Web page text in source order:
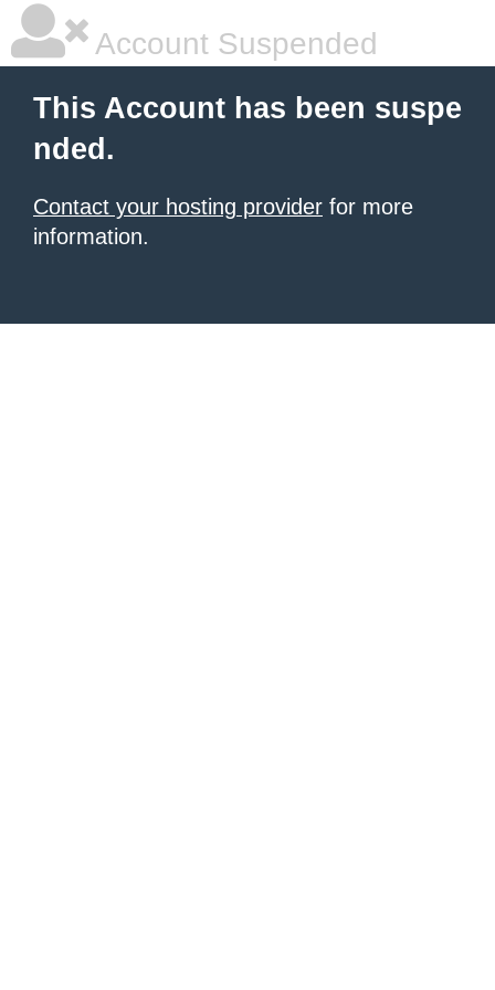
Account Suspended
This Account has been suspe
nded.
Contact your hosting provider for more
information.